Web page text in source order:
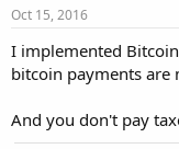
Oct 15, 2016
I implemented
bitcoin payments are
And you don't pay